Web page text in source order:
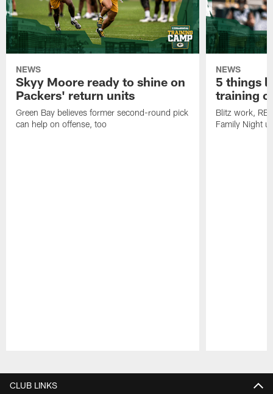
NEWS
Skyy Moore ready to shine on
Packers' return units
Green Bay believes former second-round pick
can help on offense, too
NEWS
5 things
training
Blitz work, RB
Family Night
CLUB LINKS